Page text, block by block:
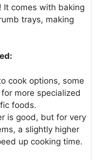
It comes with baking
trays, making
cook options, some
more specialized
foods.
is good, but for very
a slightly higher
up cooking time.